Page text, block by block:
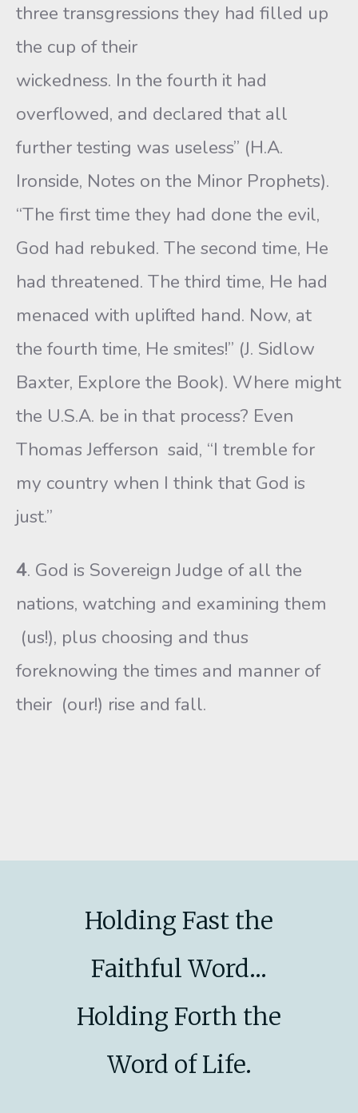
three transgressions they had filled up
the cup of their
wickedness. In the fourth it had
overflowed, and declared that all
further testing was useless” (H.A.
Ironside, Notes on the Minor Prophets).
“The first time they had done the evil,
God had rebuked. The second time, He
had threatened. The third time, He had
menaced with uplifted hand. Now, at
the fourth time, He smites!” (J. Sidlow
Baxter, Explore the Book). Where might
the U.S.A. be in that process? Even
Thomas Jefferson said, “I tremble for
my country when I think that God is
just.”
4. God is Sovereign Judge of all the
nations, watching and examining them
(us!), plus choosing and thus
foreknowing the times and manner of
their (our!) rise and fall.
Holding Fast the
Faithful Word...
Holding Forth the
Word of Life.